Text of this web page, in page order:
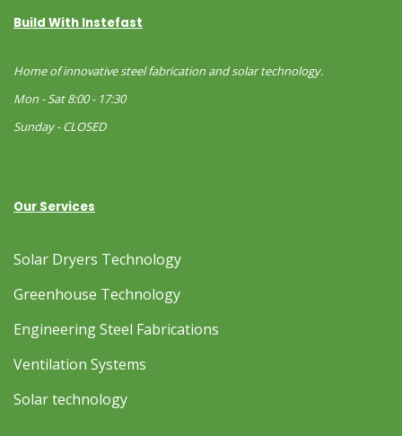
Build With Instefast
Home of innovative steel fabrication and solar technology.
Mon - Sat 8:00 - 17:30
Sunday - CLOSED
Our Services
Solar Dryers Technology
Greenhouse Technology
Engineering Steel Fabrications
Ventilation Systems
Solar technology